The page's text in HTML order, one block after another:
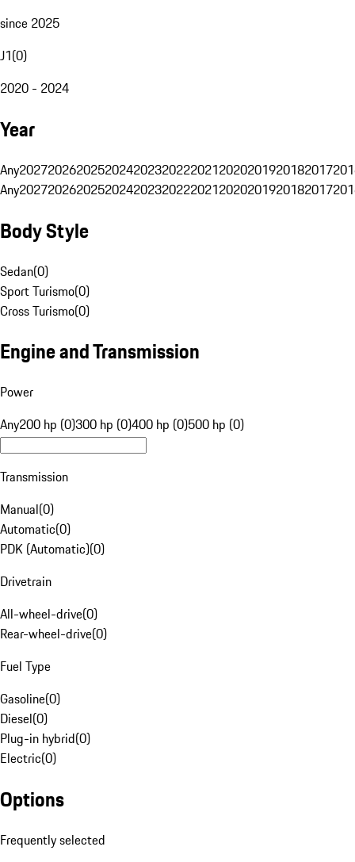
since 2025
J1(0)
2020 - 2024
Year
Any20272026202520242023202220212020201920182017
Any20272026202520242023202220212020201920182017
Body Style
Sedan(0)
Sport Turismo(0)
Cross Turismo(0)
Engine and Transmission
Power
Any200 hp (0)300 hp (0)400 hp (0)500 hp (0)
Transmission
Manual(0)
Automatic(0)
PDK (Automatic)(0)
Drivetrain
All-wheel-drive(0)
Rear-wheel-drive(0)
Fuel Type
Gasoline(0)
Diesel(0)
Plug-in hybrid(0)
Electric(0)
Options
Frequently selected